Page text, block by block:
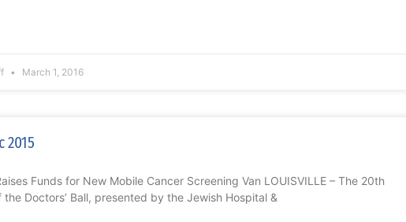
March 1, 2016
2015
Funds for New Mobile Cancer Screening Van LOUISVILLE – The 20th
the Doctors’ Ball, presented by the Jewish Hospital &